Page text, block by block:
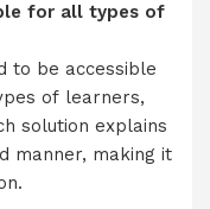
for all types of
to be accessible
of learners,
solution explains
manner, making it